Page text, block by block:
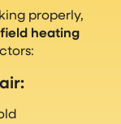
properly,
heating